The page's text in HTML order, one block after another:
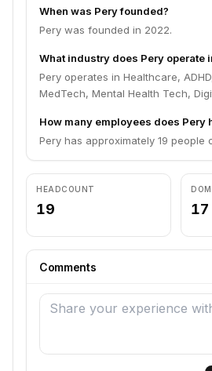
When was Pery founded?
Pery was founded in 2022.
What industry does Pery operate
Pery operates in Healthcare,
MedTech, Mental Health Tech,
How many employees does Pery
Pery has approximately 19 people
HEADCOUNT
19 17
Comments